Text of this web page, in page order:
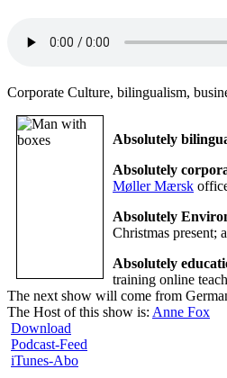
Corporate Culture, bilingualism,
Absolutely
Absolutely
Møller Mærsk
Absolutely
Christmas present;
Absolutely
training online
The next show will come from
The Host of this show is: Anne Fox
Download
Podcast-Feed
iTunes-Abo